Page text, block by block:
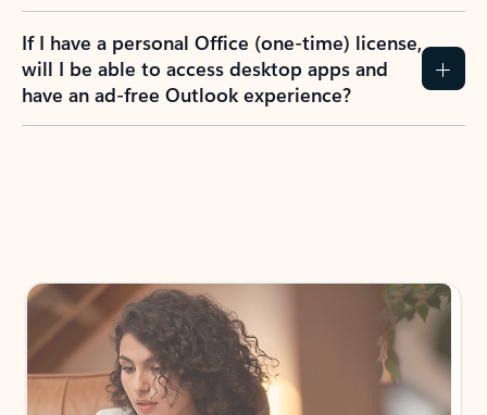
If I have a personal Office (one-time) license,
will I be able to access desktop apps and
have an ad-free Outlook experience?